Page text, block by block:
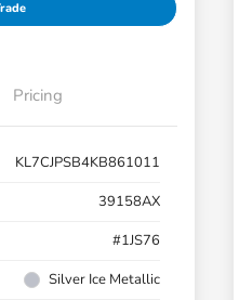
Pricing
KL7CJPSB4KB861011
39158AX
#1JS76
Silver Ice Metallic